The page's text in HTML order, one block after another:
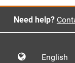
Need help?
English